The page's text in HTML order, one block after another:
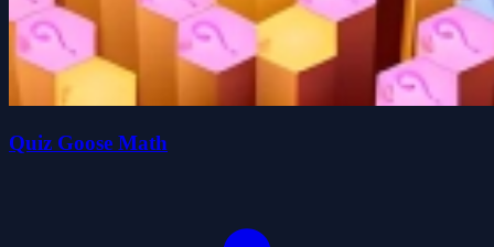
Quiz Goose Math